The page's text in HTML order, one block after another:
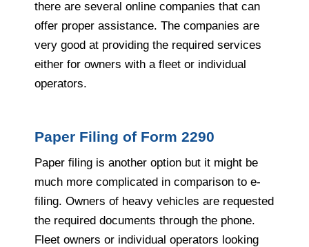
there are several online companies that can
offer proper assistance. The companies are
very good at providing the required services
either for owners with a fleet or individual
operators.
Paper Filing of Form 2290
Paper filing is another option but it might be
much more complicated in comparison to e-
filing. Owners of heavy vehicles are requested
the required documents through the phone.
Fleet owners or individual operators looking